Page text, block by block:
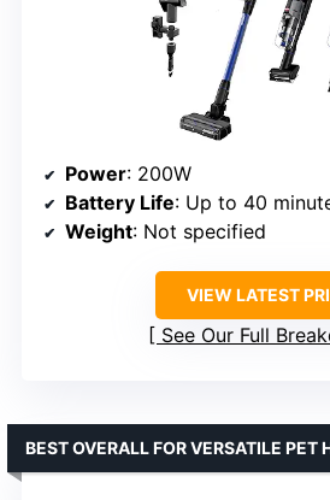
Power: 200W
Battery Life: Up to 40 minutes (low
Weight: Not specified
VIEW LATEST
See Our Full
BEST OVERALL FOR VERSATILE PET